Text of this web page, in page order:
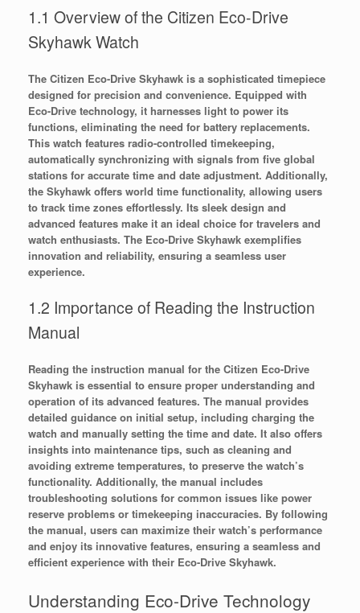
1.1 Overview of the Citizen Eco-Drive
Skyhawk Watch
The Citizen Eco-Drive Skyhawk is a sophisticated timepiece
designed for precision and convenience. Equipped with
Eco-Drive technology, it harnesses light to power its
functions, eliminating the need for battery replacements.
This watch features radio-controlled timekeeping,
automatically synchronizing with signals from five global
stations for accurate time and date adjustment. Additionally,
the Skyhawk offers world time functionality, allowing users
to track time zones effortlessly. Its sleek design and
advanced features make it an ideal choice for travelers and
watch enthusiasts. The Eco-Drive Skyhawk exemplifies
innovation and reliability, ensuring a seamless user
experience.
1.2 Importance of Reading the Instruction
Manual
Reading the instruction manual for the Citizen Eco-Drive
Skyhawk is essential to ensure proper understanding and
operation of its advanced features. The manual provides
detailed guidance on initial setup, including charging the
watch and manually setting the time and date. It also offers
insights into maintenance tips, such as cleaning and
avoiding extreme temperatures, to preserve the watch’s
functionality. Additionally, the manual includes
troubleshooting solutions for common issues like power
reserve problems or timekeeping inaccuracies. By following
the manual, users can maximize their watch’s performance
and enjoy its innovative features, ensuring a seamless and
efficient experience with their Eco-Drive Skyhawk.
Understanding Eco-Drive Technology